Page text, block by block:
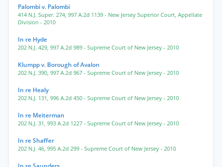
Palombi v. Palombi
414 N.J. Super. 274, 997 A.2d 1139 - New Jersey Superior Court, Appellate
Division - 2010
In re Hyde
202 N.J. 429, 997 A.2d 989 - Supreme Court of New Jersey - 2010
Klumpp v. Borough of Avalon
202 N.J. 390, 997 A.2d 967 - Supreme Court of New Jersey - 2010
In re Healy
202 N.J. 131, 996 A.2d 450 - Supreme Court of New Jersey - 2010
In re Meiterman
202 N.J. 31, 993 A.2d 1227 - Supreme Court of New Jersey - 2010
In re Shaffer
202 N.J. 46, 995 A.2d 299 - Supreme Court of New Jersey - 2010